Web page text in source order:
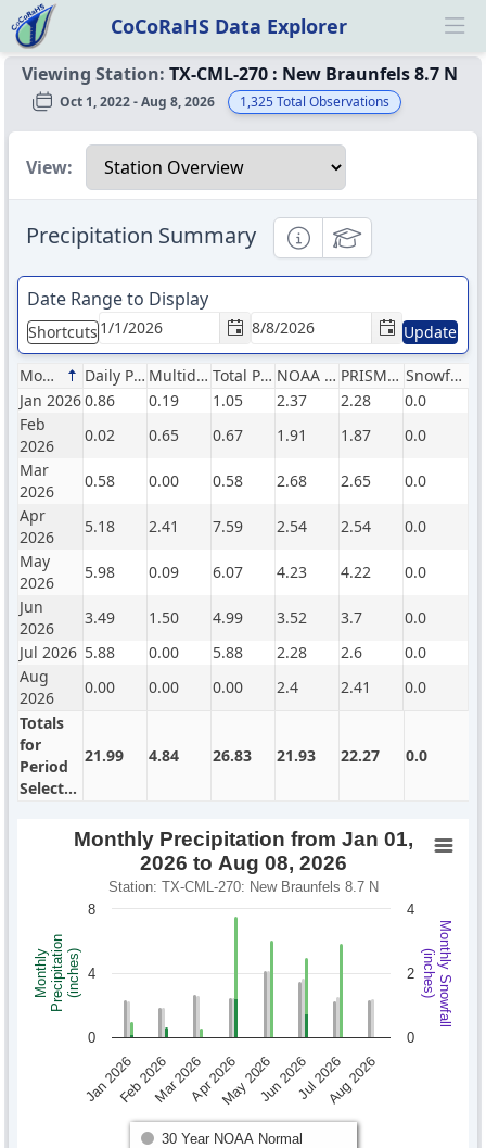
CoCoRaHS Data Explorer
Viewing Station: TX-CML-270 : New Braunfels 8.7 N
Oct 1, 2022 - Aug 8, 2026 1,325Total Observations
Select a view
View:
Precipitation Summary InformationalEducational
Date Range to Display
Shortcuts Update
Month Daily Precip (in) Multiday Precip (in) Total Precip (in) NOAA Normals (in) PRISM Normals (in)
Snowfall (in)
Jan 20260.86 0.19 1.05 2.37 2.28
0.0
Feb
2026
0.02 0.65 0.67 1.91 1.87
0.0
Mar
2026
0.58 0.00 0.58 2.68 2.65
0.0
Apr
2026
5.18 2.41 7.59 2.54 2.54
0.0
May
2026
5.98 0.09 6.07 4.23 4.22
0.0
Jun
2026
3.49 1.50 4.99 3.52 3.7
0.0
Jul 2026 5.88 0.00 5.88 2.28 2.6
0.0
Aug
2026
0.00 0.00 0.00 2.4 2.41
0.0
Totals
for
Period
Selected
21.99 4.84 26.83 21.93 22.27 0.0
MonthlyPrecipitation(inches) Monthly Snowfall
(inches)
Monthly Precipitation from Jan 01,
2026 to Aug 08, 2026
Station: TX-CML-270: New Braunfels 8.7 N
30 Year NOAA Normal
Jan 2026Feb 2026Mar 2026Apr 2026May 2026Jun 2026Jul 2026Aug 2026
0
4
8
0
2
4